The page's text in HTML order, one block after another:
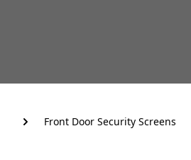
Front Door Security Screens